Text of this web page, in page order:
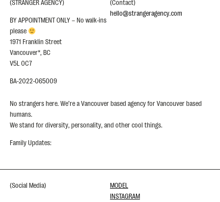
(STRANGER AGENCY)
BY APPOINTMENT ONLY – No walk-ins
please
1971 Franklin Street
Vancouver*, BC
V5L 0C7
BA-2022-065009
(Contact)
hello@strangeragency.com
No strangers here. We’re a Vancouver based agency for Vancouver based
humans.
We stand for diversity, personality, and other cool things.
Family Updates:
(Social Media)
MODEL
INSTAGRAM